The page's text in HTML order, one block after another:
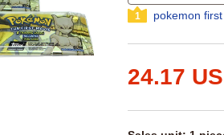
1 pokemon
24.17